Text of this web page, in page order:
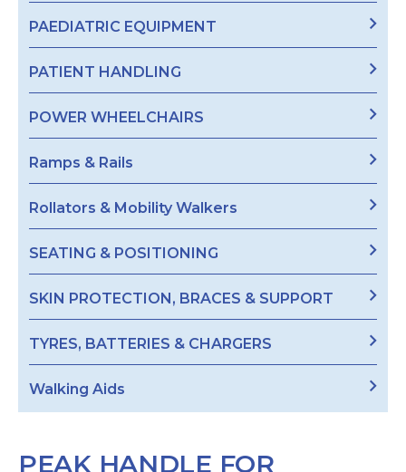
PAEDIATRIC EQUIPMENT
PATIENT HANDLING
POWER WHEELCHAIRS
Ramps & Rails
Rollators & Mobility Walkers
SEATING & POSITIONING
SKIN PROTECTION, BRACES & SUPPORT
TYRES, BATTERIES & CHARGERS
Walking Aids
PEAK HANDLE FOR